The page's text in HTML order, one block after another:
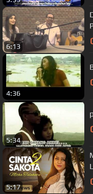
6:13
4:36
5:34
5:17